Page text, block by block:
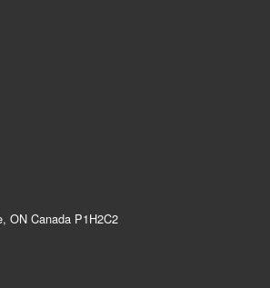
ON Canada P1H2C2